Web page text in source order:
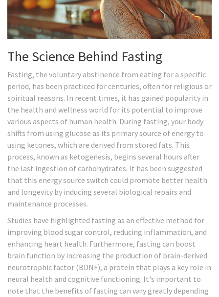
The Science Behind Fasting
Fasting, the voluntary abstinence from eating for a specific
period, has been practiced for centuries, often for religious or
spiritual reasons. In recent times, it has gained popularity in
the health and wellness world for its potential to improve
various aspects of human health. During fasting, your body
shifts from using glucose as its primary source of energy to
using ketones, which are derived from stored fats. This
process, known as ketogenesis, begins several hours after
the last ingestion of carbohydrates. It has been suggested
that this energy source switch could promote better health
and longevity by inducing several biological repairs and
maintenance processes.
Studies have highlighted fasting as an effective method for
improving blood sugar control, reducing inflammation, and
enhancing heart health. Furthermore, fasting can boost
brain function by increasing the production of brain-derived
neurotrophic factor (BDNF), a protein that plays a key role in
neural health and cognitive functioning. It's important to
note that the benefits of fasting can vary greatly depending